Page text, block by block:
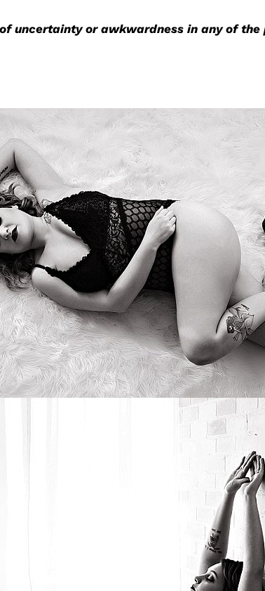
uncertainty or awkwardness in any of